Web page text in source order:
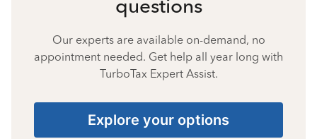
questions
Our experts are available on-demand, no
appointment needed. Get help all year long with
TurboTax Expert Assist.
Explore your options